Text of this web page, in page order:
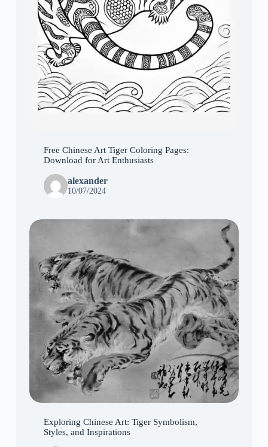
Free Chinese Art Tiger Coloring Pages:
Download for Art Enthusiasts
alexander
10/07/2024
Exploring Chinese Art: Tiger Symbolism,
Styles, and Inspirations